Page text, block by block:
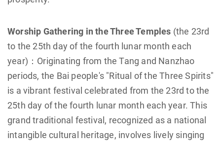
Worship Gathering in the Three Temples (the 23rd
to the 25th day of the fourth lunar month each
year)：Originating from the Tang and Nanzhao
periods, the Bai people's "Ritual of the Three Spirits"
is a vibrant festival celebrated from the 23rd to the
25th day of the fourth lunar month each year. This
grand traditional festival, recognized as a national
intangible cultural heritage, involves lively singing